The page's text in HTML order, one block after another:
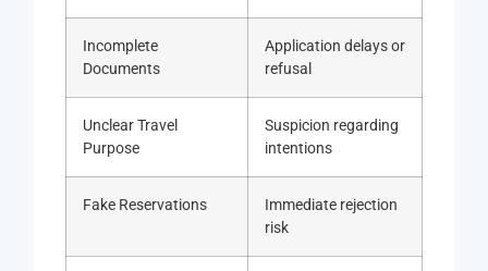
Incomplete
Documents
Application delays or
refusal
Unclear Travel
Purpose
Suspicion regarding
intentions
Fake Reservations
Immediate rejection
risk